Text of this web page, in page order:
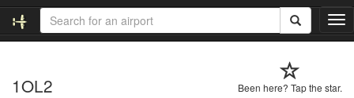
T
o
l
Been here? Tap the star.
1OL2